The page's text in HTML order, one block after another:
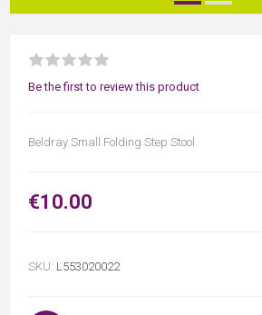
Be the first to review this product
Beldray Small Folding Step Stool
€10.00
SKU: L553020022